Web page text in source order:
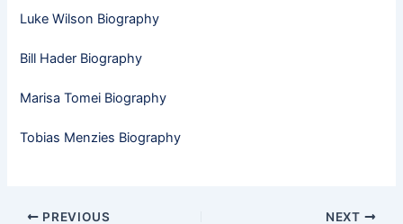
Luke Wilson Biography
Bill Hader Biography
Marisa Tomei Biography
Tobias Menzies Biography
PREVIOUS NEXT